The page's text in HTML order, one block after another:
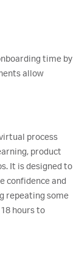
time by
allow
process
product
It is designed to
confidence and
repeating some
hours to